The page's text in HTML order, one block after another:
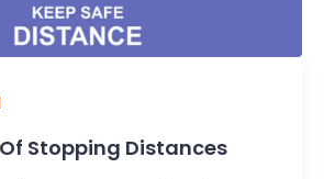
Stopping Distances